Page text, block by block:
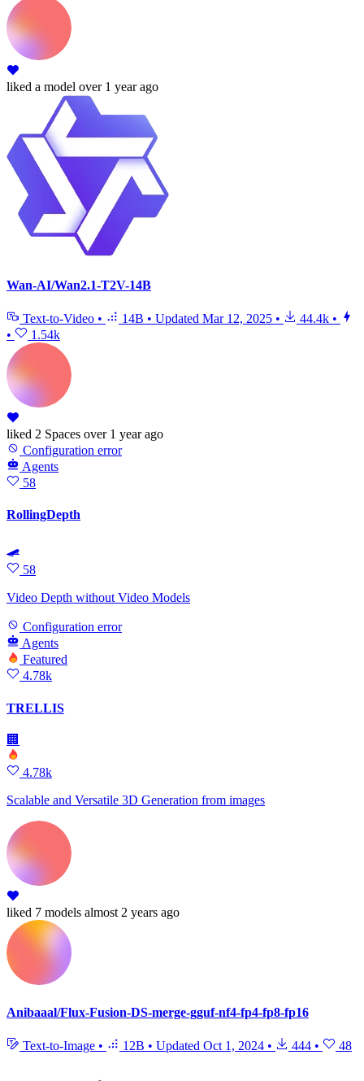
liked a model over 1 year ago
Wan-AI/Wan2.1-T2V-14B
Text-to-Video • 14B • Updated Mar 12, 2025 • 44.4k •
•
1.54k
liked 2 Spaces over 1 year ago
Configuration error
Agents
58
RollingDepth
🛹
58
Video Depth without Video Models
Configuration error
Agents
Featured
4.78k
TRELLIS
🏢
4.78k
Scalable and Versatile 3D Generation from images
liked 7 models almost 2 years ago
Anibaaal/Flux-Fusion-DS-merge-gguf-nf4-fp4-fp8-fp16
Text-to-Image • 12B • Updated Oct 1, 2024 • 444 • 48